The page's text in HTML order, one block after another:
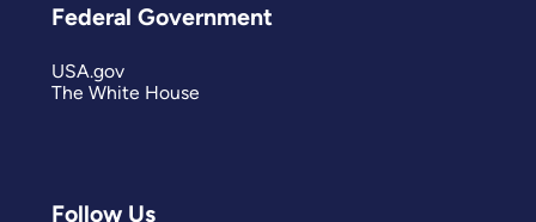
Follow Us
Federal Government
USA.gov
The White House